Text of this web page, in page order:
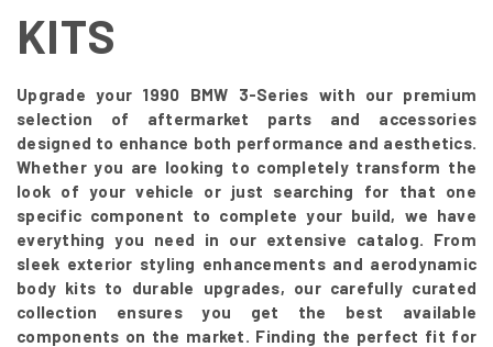
KITS
Upgrade your 1990 BMW 3-Series with our premium
selection of aftermarket parts and accessories
designed to enhance both performance and aesthetics.
Whether you are looking to completely transform the
look of your vehicle or just searching for that one
specific component to complete your build, we have
everything you need in our extensive catalog. From
sleek exterior styling enhancements and aerodynamic
body kits to durable upgrades, our carefully curated
collection ensures you get the best available
components on the market. Finding the perfect fit for